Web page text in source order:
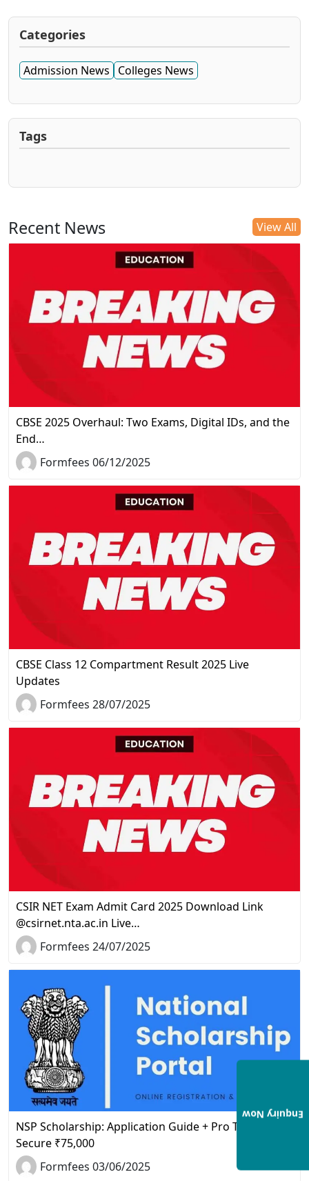
Categories
Admission News Colleges News
Tags
Recent News View All
CBSE 2025 Overhaul: Two Exams, Digital IDs, and the
End…
Formfees 06/12/2025
CBSE Class 12 Compartment Result 2025 Live
Updates
Formfees 28/07/2025
CSIR NET Exam Admit Card 2025 Download Link
@csirnet.nta.ac.in Live…
Formfees 24/07/2025
NSP Scholarship: Application Guide + Pro Tips to
Secure ₹75,000
Formfees 03/06/2025
Enquiry Now